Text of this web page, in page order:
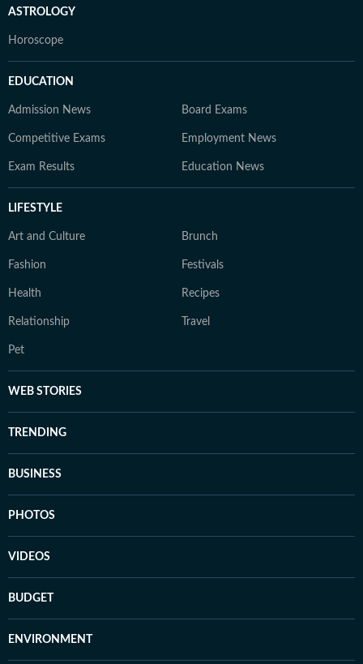
ASTROLOGY
Horoscope
EDUCATION
Admission News Board Exams
Competitive Exams Employment News
Exam Results Education News
LIFESTYLE
Art and Culture Brunch
Fashion Festivals
Health Recipes
Relationship Travel
Pet
WEB STORIES
TRENDING
BUSINESS
PHOTOS
VIDEOS
BUDGET
ENVIRONMENT